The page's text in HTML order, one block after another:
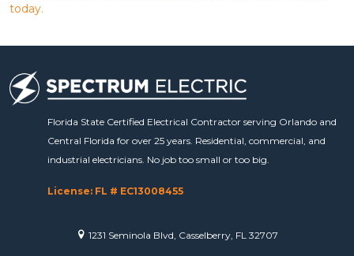
today.
Florida State Certified Electrical Contractor serving Orlando and
Central Florida for over 25 years. Residential, commercial, and
industrial electricians. No job too small or too big.
License: FL # EC13008455
1231 Seminola Blvd, Casselberry, FL 32707